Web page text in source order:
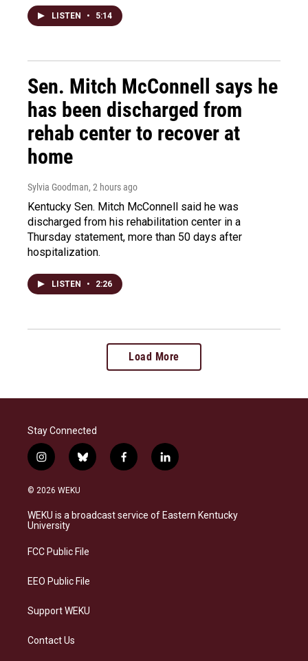
LISTEN • 5:14
Sen. Mitch McConnell says he
has been discharged from
rehab center to recover at
home
Sylvia Goodman, 2 hours ago
Kentucky Sen. Mitch McConnell said he was
discharged from his rehabilitation center in a
Thursday statement, more than 50 days after
hospitalization.
LISTEN • 2:26
Load More
Stay Connected
i
n
s
a
g
a
b
l
s
k
f
a
b
o
l
i
e
d
© 2026 WEKU
WEKU is a broadcast service of Eastern Kentucky
University
FCC Public File
EEO Public File
Support WEKU
Contact Us